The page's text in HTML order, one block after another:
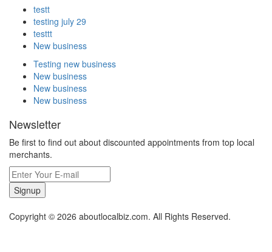
testt
testing july 29
testtt
New business
Testing new business
New business
New business
New business
Newsletter
Be first to find out about discounted appointments from top local
merchants.
Signup
Copyright © 2026 aboutlocalbiz.com. All Rights Reserved.